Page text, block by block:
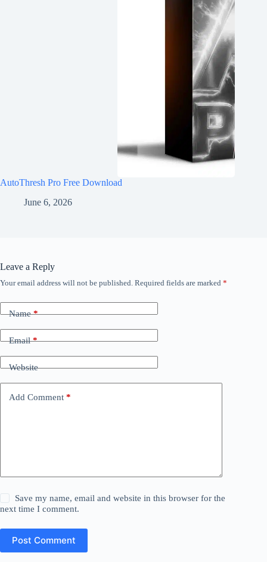
AutoThresh Pro Free Download
June 6, 2026
Leave a Reply
Your email address will not be published. Required fields are marked *
Name*
Email*
Website
Add Comment *
Save my name, email and website in this browser for the
next time I comment.
Post Comment